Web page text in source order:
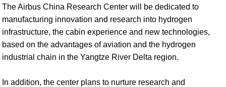
The Airbus China Research Center will be dedicated to
manufacturing innovation and research into hydrogen
infrastructure, the cabin experience and new technologies,
based on the advantages of aviation and the hydrogen
industrial chain in the Yangtze River Delta region.
In addition, the center plans to nurture research and